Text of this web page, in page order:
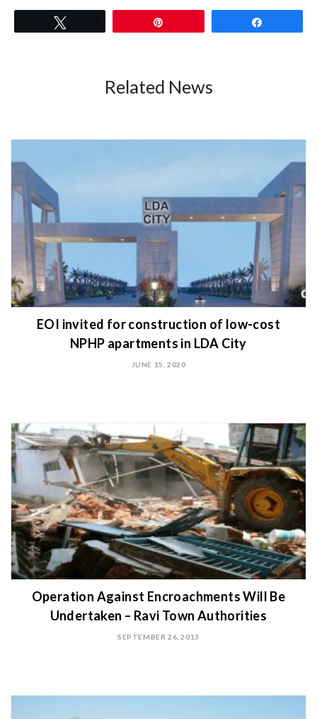
Related News
EOI invited for construction of low-cost
NPHP apartments in LDA City
JUNE 15, 2020
Operation Against Encroachments Will Be
Undertaken – Ravi Town Authorities
SEPTEMBER 26, 2013